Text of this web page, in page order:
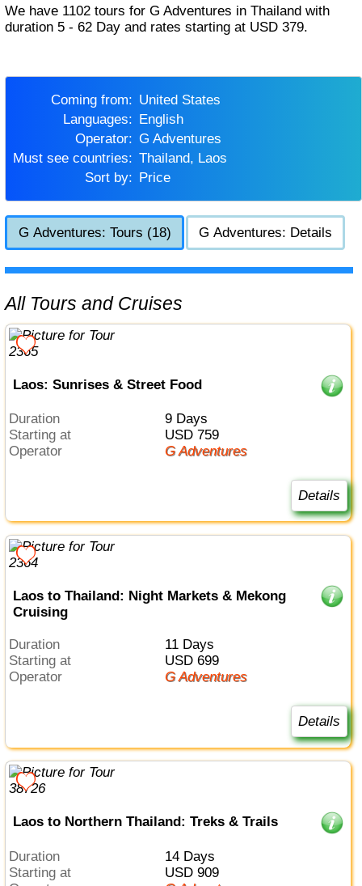
We have 1102 tours for G Adventures in Thailand with
duration 5 - 62 Day and rates starting at USD 379.
Coming from:
United States
Languages:
English
Operator:
G Adventures
Must see countries:
Thailand, Laos
Sort by:
Price
G Adventures: Tours (18) G Adventures: Details
All Tours and Cruises
Laos: Sunrises & Street Food
Duration
9 Days
Starting at
USD 759
Operator
G Adventures
Details
Laos to Thailand: Night Markets & Mekong
Cruising
Duration
11 Days
Starting at
USD 699
Operator
G Adventures
Details
Laos to Northern Thailand: Treks & Trails
Duration
14 Days
Starting at
USD 909